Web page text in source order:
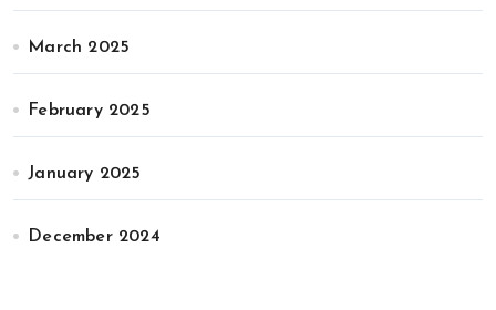
March 2025
February 2025
January 2025
December 2024